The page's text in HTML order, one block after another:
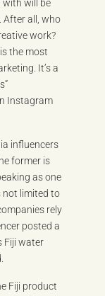
with will be
After all, who
work?
the most
It’s a
Instagram
influencers
former is
as one
not limited to
rely
posted a
Fiji water
Fiji product